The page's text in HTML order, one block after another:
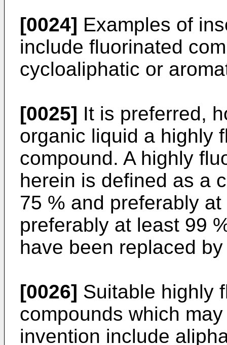
[0024] Examples of
include fluorinated
cycloaliphatic or
[0025] It is preferred,
organic liquid a highly
compound. A highly
herein is defined as a
75 % and preferably
preferably at least 99
have been replaced
[0026] Suitable highly
compounds which
invention include